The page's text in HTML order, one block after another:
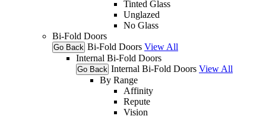
Tinted Glass
Unglazed
No Glass
Bi-Fold Doors
Go Back Bi-Fold Doors View All
Internal Bi-Fold Doors
Go Back Internal Bi-Fold Doors View All
By Range
Affinity
Repute
Vision